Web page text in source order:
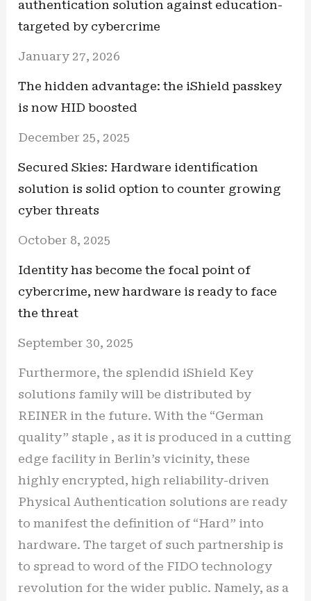
authentication solution against education-
targeted by cybercrime
January 27, 2026
The hidden advantage: the iShield passkey
is now HID boosted
December 25, 2025
Secured Skies: Hardware identification
solution is solid option to counter growing
cyber threats
October 8, 2025
Identity has become the focal point of
cybercrime, new hardware is ready to face
the threat
September 30, 2025
Furthermore, the splendid iShield Key
solutions family will be distributed by
REINER in the future. With the “German
quality” staple , as it is produced in a cutting
edge facility in Berlin’s vicinity, these
highly encrypted, high reliability-driven
Physical Authentication solutions are ready
to manifest the definition of “Hard” into
hardware. The target of such partnership is
to spread to word of the FIDO technology
revolution for the wider public. Namely, as a